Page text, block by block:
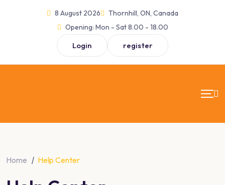
8 August 2026
Thornhill, ON, Canada
Opening: Mon - Sat 8.00 - 18.00
Login register
Home | Help Center